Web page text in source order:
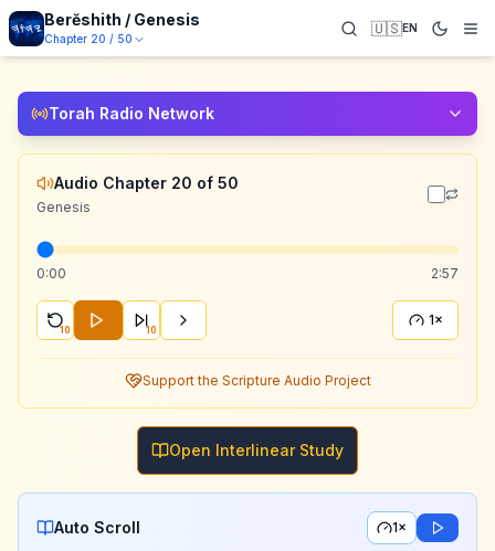
Berĕshith / Genesis
Chapter 20 / 50
🇺🇸EN
Torah Radio Network
Audio Chapter 20 of 50
Genesis
0:00 2:57
10 10
1×
Support the Scripture Audio Project
Open Interlinear Study
Auto Scroll 1×